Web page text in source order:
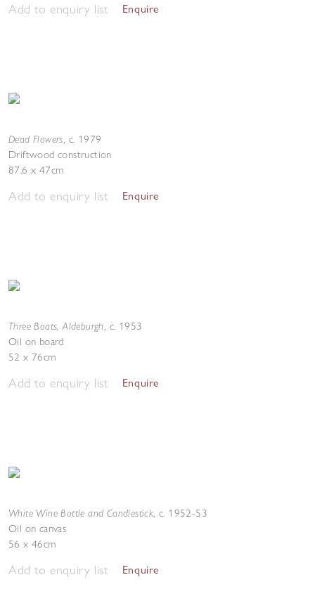
Add to enquiry list Enquire
Dead Flowers, c. 1979
Driftwood construction
87.6 x 47cm
Add to enquiry list Enquire
Three Boats, Aldeburgh, c. 1953
Oil on board
52 x 76cm
Add to enquiry list Enquire
White Wine Bottle and Candlestick,c. 1952-53
Oil on canvas
56 x 46cm
Add to enquiry list Enquire